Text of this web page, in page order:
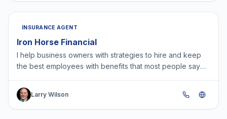
INSURANCE AGENT
Iron Horse Financial
I help business owners with strategies to hire and keep
the best employees with benefits that most people say
Larry Wilson